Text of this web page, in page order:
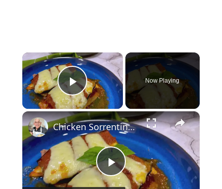
×
Play Video
Now Playing
×
P
Chicken Sorrentino Recipe by Pasquale Sciarappa